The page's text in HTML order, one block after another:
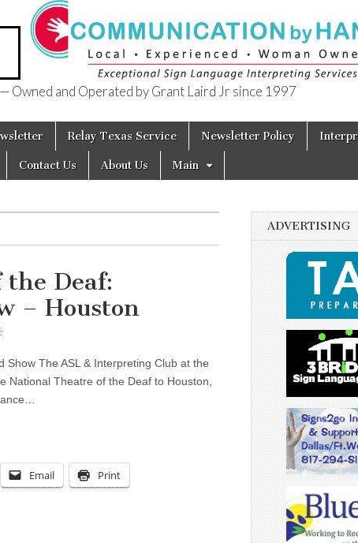
Owned and Operated by Grant Laird Jr since 1997
Relay Texas Service Newsletter Policy
Contact Us About Us Main
Deaf:
– Houston
The ASL & Interpreting Club at the
National Theatre of the Deaf to Houston,
Email Print
ADVERTISING